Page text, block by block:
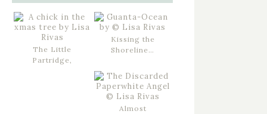
The Little
Partridge,
Kissing the
Shoreline…
Almost